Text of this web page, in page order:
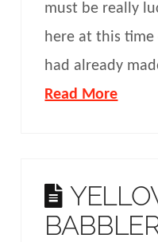
must be really
here at this time
had already
Read More